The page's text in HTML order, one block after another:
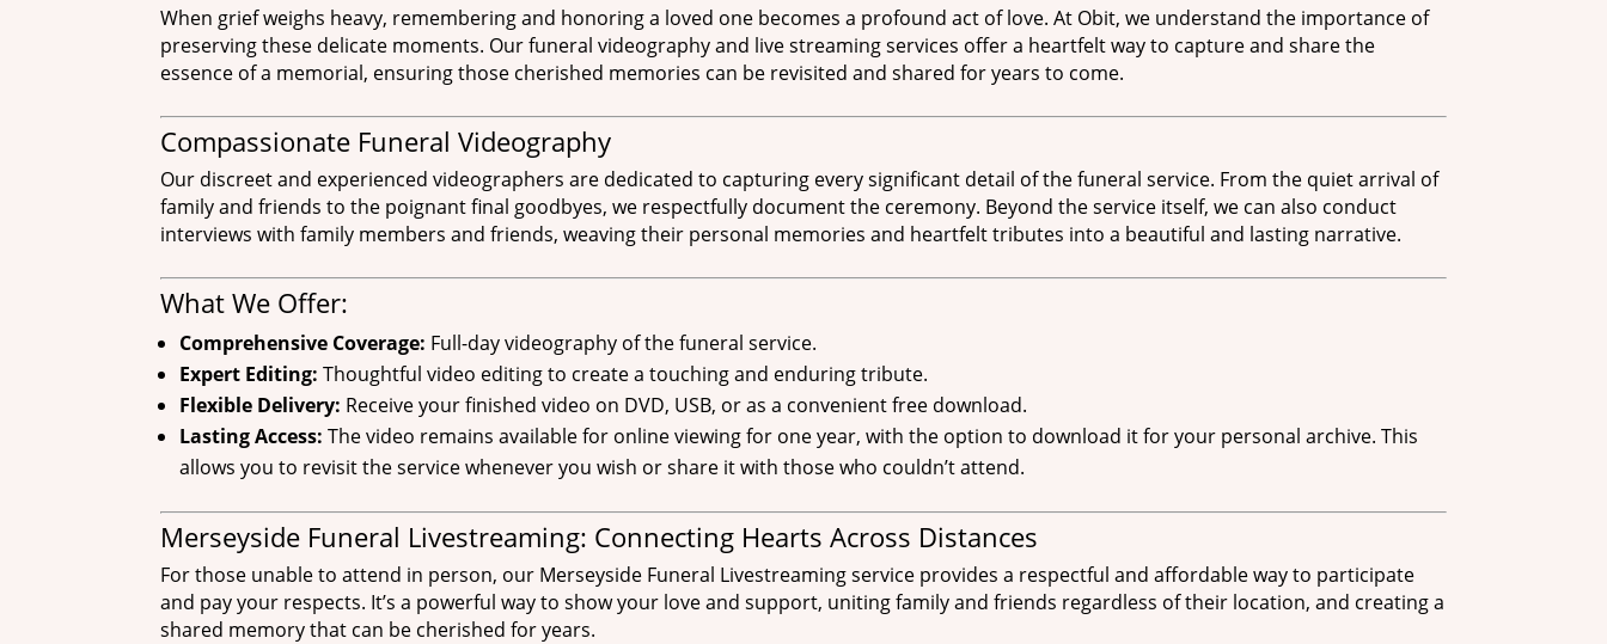
When grief weighs heavy, remembering and honoring a loved one becomes a profound act of love. At Obit, we understand the importance of
preserving these delicate moments. Our funeral videography and live streaming services offer a heartfelt way to capture and share the
essence of a memorial, ensuring those cherished memories can be revisited and shared for years to come.
Compassionate Funeral Videography
Our discreet and experienced videographers are dedicated to capturing every significant detail of the funeral service. From the quiet arrival of
family and friends to the poignant final goodbyes, we respectfully document the ceremony. Beyond the service itself, we can also conduct
interviews with family members and friends, weaving their personal memories and heartfelt tributes into a beautiful and lasting narrative.
What We Offer:
Comprehensive Coverage: Full-day videography of the funeral service.
Expert Editing: Thoughtful video editing to create a touching and enduring tribute.
Flexible Delivery: Receive your finished video on DVD, USB, or as a convenient free download.
Lasting Access: The video remains available for online viewing for one year, with the option to download it for your personal archive. This
allows you to revisit the service whenever you wish or share it with those who couldn’t attend.
Merseyside Funeral Livestreaming: Connecting Hearts Across Distances
For those unable to attend in person, our Merseyside Funeral Livestreaming service provides a respectful and affordable way to participate
and pay your respects. It’s a powerful way to show your love and support, uniting family and friends regardless of their location, and creating a
shared memory that can be cherished for years.